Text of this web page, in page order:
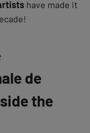
have made it
de
the